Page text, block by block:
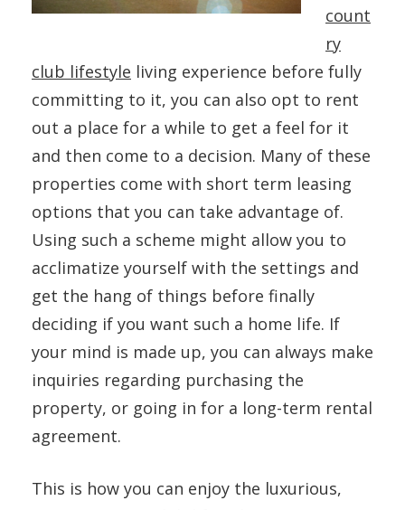
count
ry
club lifestyle living experience before fully
committing to it, you can also opt to rent
out a place for a while to get a feel for it
and then come to a decision. Many of these
properties come with short term leasing
options that you can take advantage of.
Using such a scheme might allow you to
acclimatize yourself with the settings and
get the hang of things before finally
deciding if you want such a home life. If
your mind is made up, you can always make
inquiries regarding purchasing the
property, or going in for a long-term rental
agreement.
This is how you can enjoy the luxurious,